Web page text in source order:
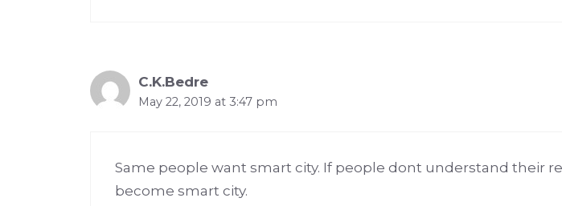
C.K.Bedre
May 22, 2019 at 3:47 pm
Same people want smart city. If people dont understand their
become smart city.